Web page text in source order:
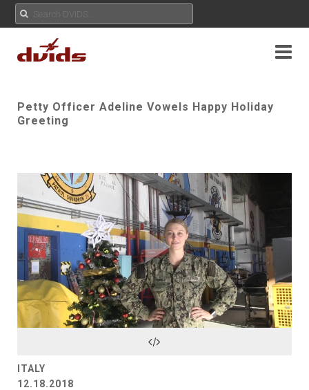
Petty Officer Adeline Vowels Happy Holiday
Greeting
Play
ITALY
12.18.2018